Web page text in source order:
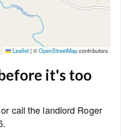
Leaflet | ©OpenStreetMapcontributors
it's too
or call the landlord Roger